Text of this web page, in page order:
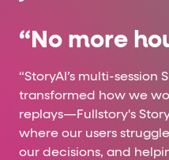
“No more
“StoryAI’s multi-session
transformed how we
replays—Fullstory's
where our users
our decisions, and